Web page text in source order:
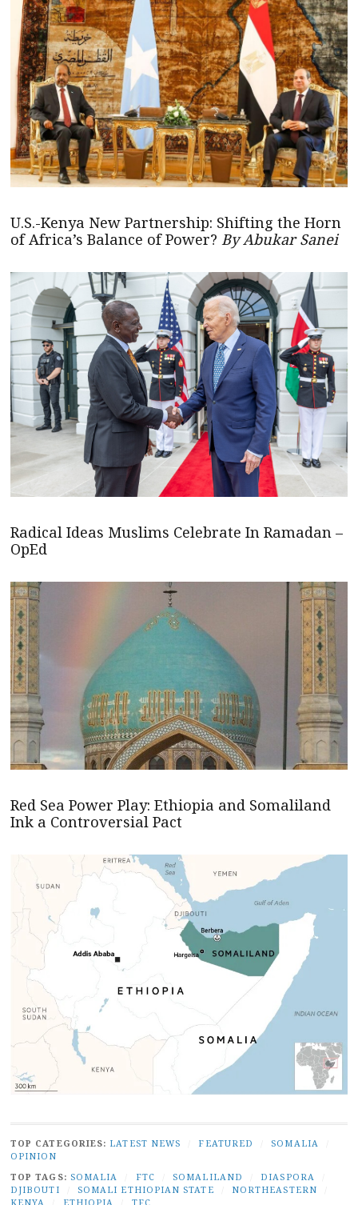
U.S.-Kenya New Partnership: Shifting the Horn
of Africa’s Balance of Power? By Abukar Sanei
Radical Ideas Muslims Celebrate In Ramadan –
OpEd
Red Sea Power Play: Ethiopia and Somaliland
Ink a Controversial Pact
TOP CATEGORIES: LATEST NEWS FEATURED SOMALIA
OPINION
TOP TAGS: SOMALIA FTC SOMALILAND DIASPORA
DJIBOUTI
SOMALI ETHIOPIAN STATE NORTHEASTERN
KENYA
ETHIOPIA TFC